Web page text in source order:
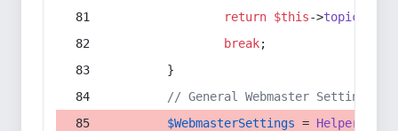
return $this->topic
break;
        }
// General Webmaster Settings
$WebmasterSettings = Helper